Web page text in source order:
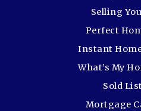
Selling
Perfect
Instant
What’s My
Sold
Mortgage